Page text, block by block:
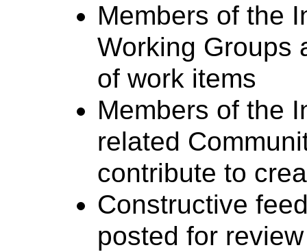
Members of the
Working Groups
of work items
Members of the
related
contribute to
Constructive
posted for